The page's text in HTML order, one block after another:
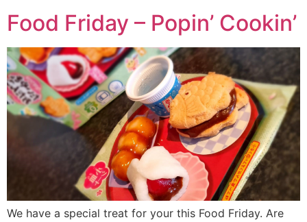
Food Friday – Popin’ Cookin’
We have a special treat for your this Food Friday. Are